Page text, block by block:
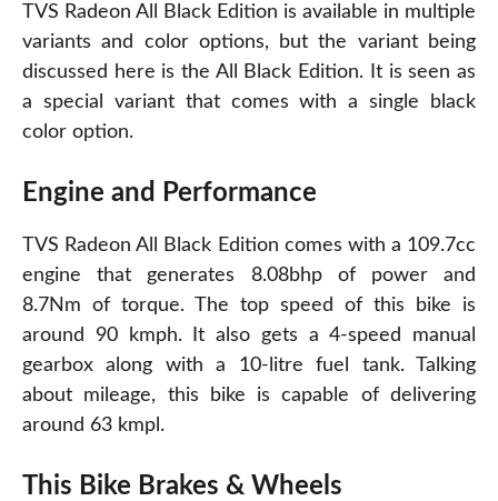
TVS Radeon All Black Edition is available in multiple
variants and color options, but the variant being
discussed here is the All Black Edition. It is seen as
a special variant that comes with a single black
color option.
Engine and Performance
TVS Radeon All Black Edition comes with a 109.7cc
engine that generates 8.08bhp of power and
8.7Nm of torque. The top speed of this bike is
around 90 kmph. It also gets a 4-speed manual
gearbox along with a 10-litre fuel tank. Talking
about mileage, this bike is capable of delivering
around 63 kmpl.
This Bike Brakes & Wheels